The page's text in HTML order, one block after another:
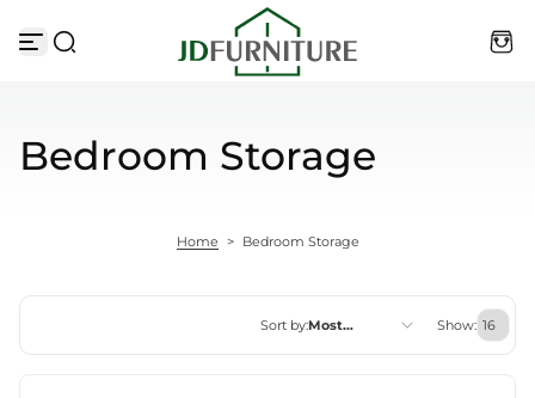
Bedroom Storage
Home > Bedroom Storage
Sort by:Most
Show: